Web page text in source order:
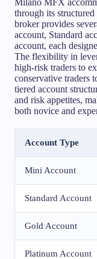
Milano MFX
through its
broker provides
account, Standard
account, each
The flexibility in
high-risk traders to
conservative traders
tiered account
and risk appetites,
both novice and
Account Type
Mini Account
Standard Account
Gold Account
Platinum Account